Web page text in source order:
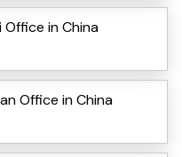
Office in China
Office in China